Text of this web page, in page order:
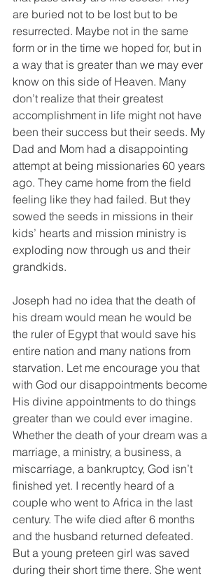
are buried not to be lost but to be
resurrected. Maybe not in the same
form or in the time we hoped for, but in
a way that is greater than we may ever
know on this side of Heaven. Many
don’t realize that their greatest
accomplishment in life might not have
been their success but their seeds. My
Dad and Mom had a disappointing
attempt at being missionaries 60 years
ago. They came home from the field
feeling like they had failed. But they
sowed the seeds in missions in their
kids’ hearts and mission ministry is
exploding now through us and their
grandkids.
Joseph had no idea that the death of
his dream would mean he would be
the ruler of Egypt that would save his
entire nation and many nations from
starvation. Let me encourage you that
with God our disappointments become
His divine appointments to do things
greater than we could ever imagine.
Whether the death of your dream was a
marriage, a ministry, a business, a
miscarriage, a bankruptcy, God isn’t
finished yet. I recently heard of a
couple who went to Africa in the last
century. The wife died after 6 months
and the husband returned defeated.
But a young preteen girl was saved
during their short time there. She went